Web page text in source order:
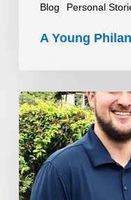
Blog Personal
A Young
The
Halbert’s
Story